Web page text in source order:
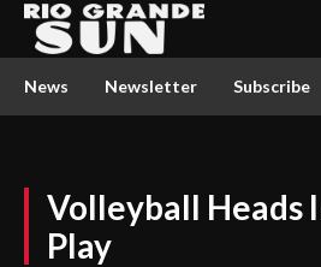
News Newsletter Subscribe
Volleyball Heads
Play